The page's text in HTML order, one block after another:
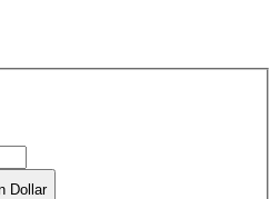
Dollar